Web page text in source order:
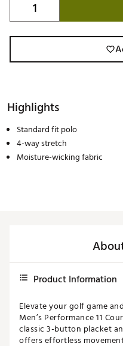
Highlights
Standard fit polo
4-way stretch
Moisture-wicking fabric
Product Information
Elevate your golf game
Men’s Performance 11
classic 3-button placket
offers effortless